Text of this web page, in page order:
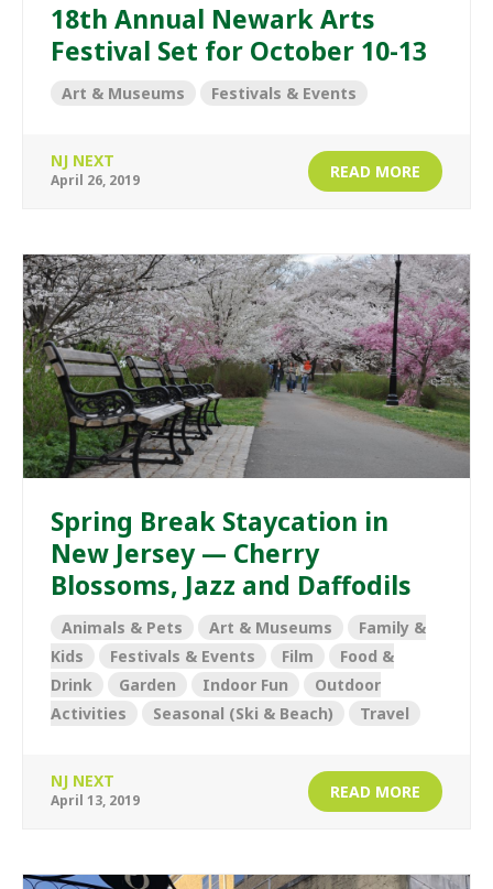
18th Annual Newark Arts
Festival Set for October 10-13
Art & Museums Festivals & Events
NJ NEXT
April 26, 2019 READ MORE
Spring Break Staycation in
New Jersey — Cherry
Blossoms, Jazz and Daffodils
Animals & Pets Art & Museums
Family &
Kids
Festivals & Events Film
Food &
Drink
Garden Indoor Fun
Outdoor
Activities
Seasonal (Ski & Beach) Travel
NJ NEXT
April 13, 2019 READ MORE